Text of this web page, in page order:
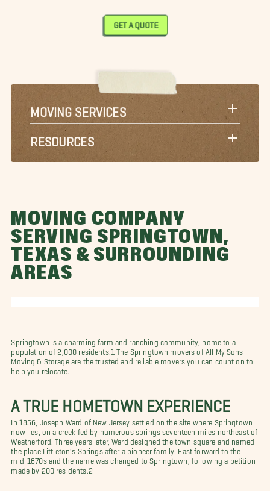
GET A QUOTE
MOVING SERVICES
RESOURCES
MOVING COMPANY
SERVING SPRINGTOWN,
TEXAS & SURROUNDING
AREAS
Springtown is a charming farm and ranching community, home to a
population of 2,000 residents.1 The Springtown movers of All My Sons
Moving & Storage are the trusted and reliable movers you can count on to
help you relocate.
A TRUE HOMETOWN EXPERIENCE
In 1856, Joseph Ward of New Jersey settled on the site where Springtown
now lies, on a creek fed by numerous springs seventeen miles northeast of
Weatherford. Three years later, Ward designed the town square and named
the place Littleton's Springs after a pioneer family. Fast forward to the
mid-1870s and the name was changed to Springtown, following a petition
made by 200 residents.2